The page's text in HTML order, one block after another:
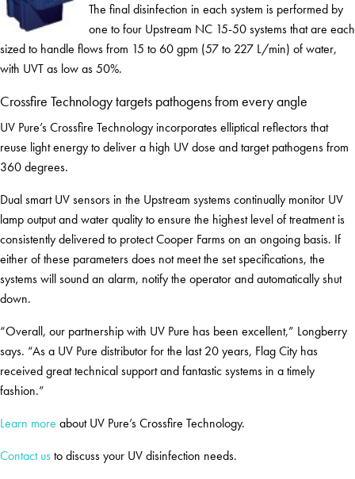
The final disinfection in each system is performed by
one to four Upstream NC 15-50 systems that are each
sized to handle flows from 15 to 60 gpm (57 to 227 L/min) of water,
with UVT as low as 50%.
Crossfire Technology targets pathogens from every angle
UV Pure’s Crossfire Technology incorporates elliptical reflectors that
reuse light energy to deliver a high UV dose and target pathogens from
360 degrees.
Dual smart UV sensors in the Upstream systems continually monitor UV
lamp output and water quality to ensure the highest level of treatment is
consistently delivered to protect Cooper Farms on an ongoing basis. If
either of these parameters does not meet the set specifications, the
systems will sound an alarm, notify the operator and automatically shut
down.
“Overall, our partnership with UV Pure has been excellent,” Longberry
says. “As a UV Pure distributor for the last 20 years, Flag City has
received great technical support and fantastic systems in a timely
fashion.”
Learn more about UV Pure’s Crossfire Technology.
Contact usto discuss your UV disinfection needs.